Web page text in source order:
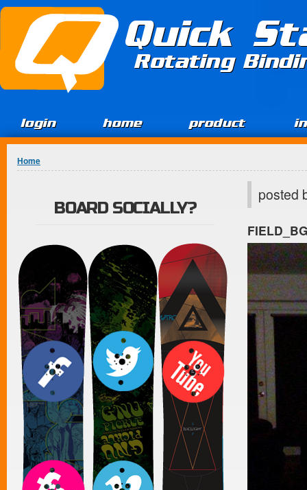
Jump to Content
Quick
Rotating
login home product
You are here
Home
posted
BOARD SOCIALLY?